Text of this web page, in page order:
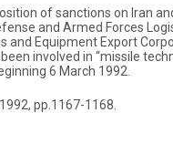
of sanctions on Iran
and Armed Forces
and Equipment Export
involved in “missile
6 March 1992.
pp.1167-1168.